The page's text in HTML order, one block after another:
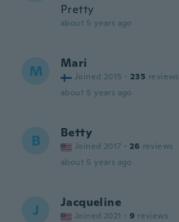
Pretty
about 5 years ago
M Mari
Joined 2015 · 235 reviews
about 5 years ago
B Betty
Joined 2017 · 26 reviews
about 5 years ago
J Jacqueline
Joined 2021 · 9 reviews